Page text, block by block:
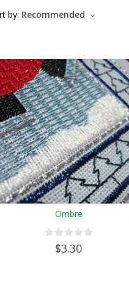
by: Recommended
Ombre
$3.30